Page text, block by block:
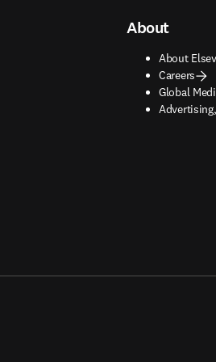
About
About
Careers
Global
opens in